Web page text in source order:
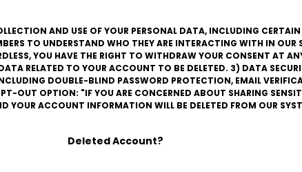
AND USE OF YOUR PERSONAL DATA, INCLUDING
TO UNDERSTAND WHO THEY ARE INTERACTING WITH IN
YOU HAVE THE RIGHT TO WITHDRAW YOUR CONSENT AT
RELATED TO YOUR ACCOUNT TO BE DELETED. 3) DATA
DOUBLE-BLIND PASSWORD PROTECTION, EMAIL
OUT OPTION: "IF YOU ARE CONCERNED ABOUT SHARING
YOUR ACCOUNT INFORMATION WILL BE DELETED FROM OUR
Deleted Account?